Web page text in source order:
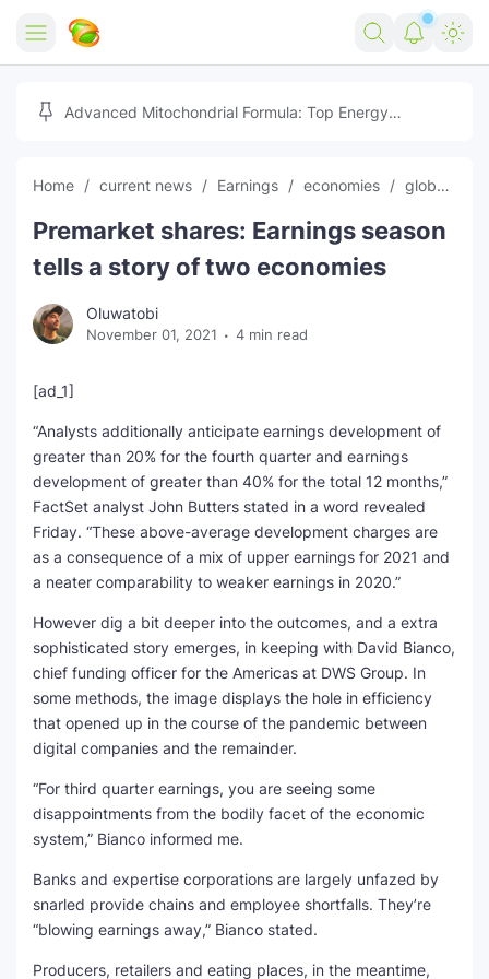
Home
Free Tools
Marketing AI Tools
Free Image Converter
Social Media Growth Lab
150+ AI Tools & Visa Jobs
Free AI SEO Intent Mapper
SEO Multi-Tool Dashboard
Free Core Web Vitals Audit
AI Content Humanizer Tool
Global Sponsorship & Visa Portal
Reviews
Tech
Igaming
Scholarships
Make Money Online
Movies
Stream Live & Download
🎉 Claim 500% Bonus Now
Advertise on Zilgist
Advanced Mitochondrial Formula: Top Energy
Home current news Earnings economies global news
Premarket shares: Earnings season
tells a story of two economies
Oluwatobi
November 01, 2021 4 min read
[ad_1]
“Analysts additionally anticipate earnings development of
greater than 20% for the fourth quarter and earnings
development of greater than 40% for the total 12 months,”
FactSet analyst John Butters stated in a word revealed
Friday. “These above-average development charges are
as a consequence of a mix of upper earnings for 2021 and
a neater comparability to weaker earnings in 2020.”
However dig a bit deeper into the outcomes, and a extra
sophisticated story emerges, in keeping with David Bianco,
chief funding officer for the Americas at DWS Group. In
some methods, the image displays the hole in efficiency
that opened up in the course of the pandemic between
digital companies and the remainder.
“For third quarter earnings, you are seeing some
disappointments from the bodily facet of the economic
system,” Bianco informed me.
Banks and expertise corporations are largely unfazed by
snarled provide chains and employee shortfalls. They’re
“blowing earnings away,” Bianco stated.
Producers, retailers and eating places, in the meantime,